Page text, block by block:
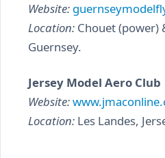
Website:
Location: Chouet (power)
Guernsey.
Jersey Model Aero Club
Website:
Location: Les Landes,